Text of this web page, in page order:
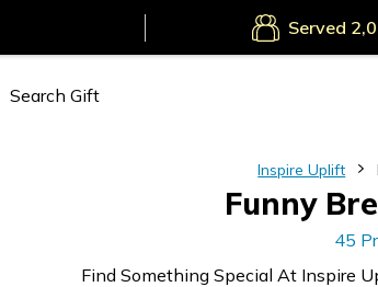
Inspire Uplift
Funny
45
Find Something Special At Inspire